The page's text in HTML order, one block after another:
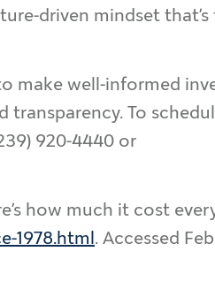
driven mindset
make well-informed
To
920-4440 or
how much it cost
1978.html. Accessed